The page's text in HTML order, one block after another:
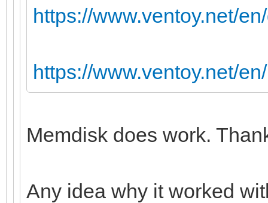
https://www.ventoy.net/
https://www.ventoy.net/
Memdisk does work.
Any idea why it worked